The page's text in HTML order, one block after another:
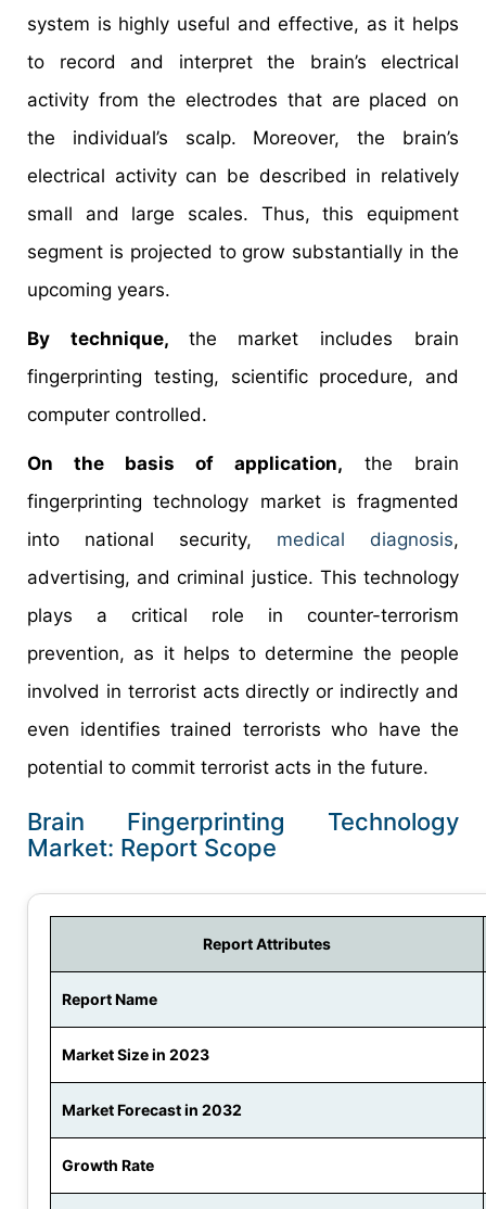
system is highly useful and effective, as it helps
to record and interpret the brain’s electrical
activity from the electrodes that are placed on
the individual’s scalp. Moreover, the brain’s
electrical activity can be described in relatively
small and large scales. Thus, this equipment
segment is projected to grow substantially in the
upcoming years.
By technique, the market includes brain
fingerprinting testing, scientific procedure, and
computer controlled.
On the basis of application, the brain
fingerprinting technology market is fragmented
into national security, medical diagnosis,
advertising, and criminal justice. This technology
plays a critical role in counter-terrorism
prevention, as it helps to determine the people
involved in terrorist acts directly or indirectly and
even identifies trained terrorists who have the
potential to commit terrorist acts in the future.
Brain Fingerprinting Technology
Market: Report Scope
Report Attributes
Report Name
Market Size in 2023
Market Forecast in 2032
Growth Rate